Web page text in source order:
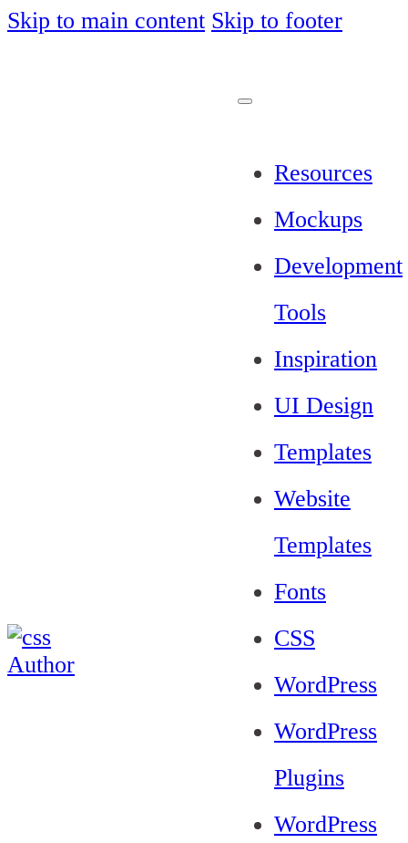
Skip to main content Skip to footer
Resources
Mockups
Development
Tools
Inspiration
UI Design
Templates
Website
Templates
Fonts
CSS
WordPress
WordPress
Plugins
WordPress